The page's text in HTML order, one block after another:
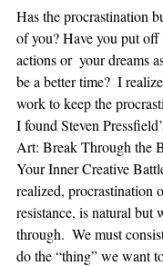
Has the procrastination
of you? Have you put
actions or  your dreams
be a better time?  I
work to keep the
I found Steven
Art: Break Through the
Your Inner Creative
realized, procrastination
resistance, is natural but
through.  We must
do the “thing” we want